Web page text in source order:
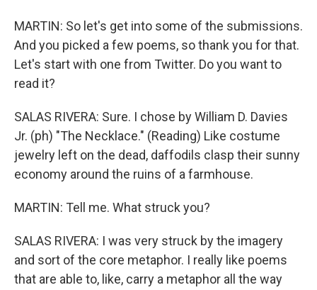
MARTIN: So let's get into some of the submissions.
And you picked a few poems, so thank you for that.
Let's start with one from Twitter. Do you want to
read it?
SALAS RIVERA: Sure. I chose by William D. Davies
Jr. (ph) "The Necklace." (Reading) Like costume
jewelry left on the dead, daffodils clasp their sunny
economy around the ruins of a farmhouse.
MARTIN: Tell me. What struck you?
SALAS RIVERA: I was very struck by the imagery
and sort of the core metaphor. I really like poems
that are able to, like, carry a metaphor all the way